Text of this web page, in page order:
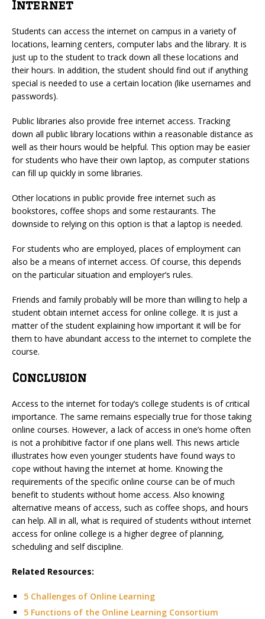
Internet
Students can access the internet on campus in a variety of
locations, learning centers, computer labs and the library. It is
just up to the student to track down all these locations and
their hours. In addition, the student should find out if anything
special is needed to use a certain location (like usernames and
passwords).
Public libraries also provide free internet access. Tracking
down all public library locations within a reasonable distance as
well as their hours would be helpful. This option may be easier
for students who have their own laptop, as computer stations
can fill up quickly in some libraries.
Other locations in public provide free internet such as
bookstores, coffee shops and some restaurants. The
downside to relying on this option is that a laptop is needed.
For students who are employed, places of employment can
also be a means of internet access. Of course, this depends
on the particular situation and employer’s rules.
Friends and family probably will be more than willing to help a
student obtain internet access for online college. It is just a
matter of the student explaining how important it will be for
them to have abundant access to the internet to complete the
course.
Conclusion
Access to the internet for today’s college students is of critical
importance. The same remains especially true for those taking
online courses. However, a lack of access in one’s home often
is not a prohibitive factor if one plans well. This news article
illustrates how even younger students have found ways to
cope without having the internet at home. Knowing the
requirements of the specific online course can be of much
benefit to students without home access. Also knowing
alternative means of access, such as coffee shops, and hours
can help. All in all, what is required of students without internet
access for online college is a higher degree of planning,
scheduling and self discipline.
Related Resources:
5 Challenges of Online Learning
5 Functions of the Online Learning Consortium